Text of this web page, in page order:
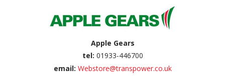
Apple Gears
tel: 01933-446700
email: Webstore@transpower.co.uk